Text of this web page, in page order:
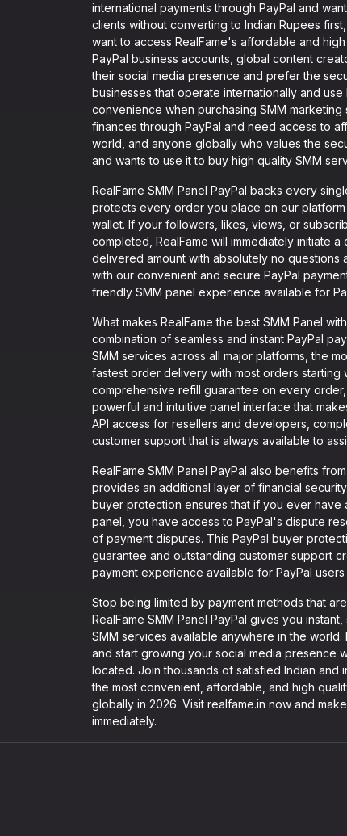
international payments through PayPal and
clients without converting to Indian Rupees
want to access RealFame's affordable and
PayPal business accounts, global content
their social media presence and prefer the
businesses that operate internationally and
convenience when purchasing SMM
finances through PayPal and need access to
world, and anyone globally who values the
and wants to use it to buy high quality SMM
RealFame SMM Panel PayPal backs every
protects every order you place on our
wallet. If your followers, likes, views, or
completed, RealFame will immediately initiate
delivered amount with absolutely no
with our convenient and secure PayPal
friendly SMM panel experience available for
What makes RealFame the best SMM Panel
combination of seamless and instant PayPal
SMM services across all major platforms, the
fastest order delivery with most orders starting
comprehensive refill guarantee on every
powerful and intuitive panel interface that
API access for resellers and developers,
customer support that is always available to
RealFame SMM Panel PayPal also benefits
provides an additional layer of financial
buyer protection ensures that if you ever have
panel, you have access to PayPal's dispute
of payment disputes. This PayPal buyer
guarantee and outstanding customer support
payment experience available for PayPal
Stop being limited by payment methods that
RealFame SMM Panel PayPal gives you
SMM services available anywhere in the
and start growing your social media presence
located. Join thousands of satisfied Indian and
the most convenient, affordable, and high
globally in 2026. Visit realfame.in now and
immediately.